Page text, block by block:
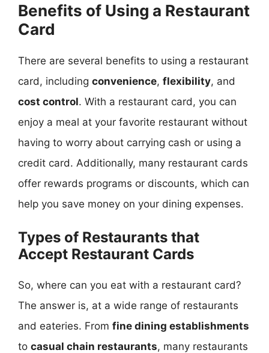
Benefits of Using a Restaurant
Card
There are several benefits to using a restaurant
card, including convenience, flexibility, and
cost control. With a restaurant card, you can
enjoy a meal at your favorite restaurant without
having to worry about carrying cash or using a
credit card. Additionally, many restaurant cards
offer rewards programs or discounts, which can
help you save money on your dining expenses.
Types of Restaurants that
Accept Restaurant Cards
So, where can you eat with a restaurant card?
The answer is, at a wide range of restaurants
and eateries. From fine dining establishments
to casual chain restaurants, many restaurants